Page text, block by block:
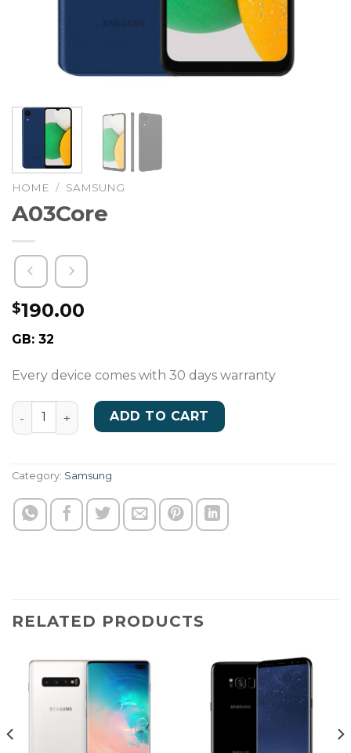
HOME / SAMSUNG
A03Core
$190.00
GB: 32
Every device comes with 30 days warranty
A03Core quantityADD TO CART
Category: Samsung
RELATED PRODUCTS